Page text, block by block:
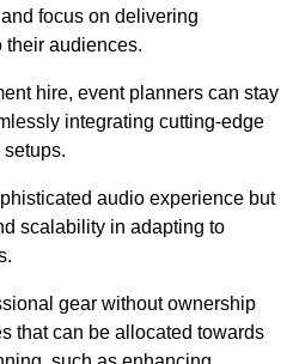
focus on delivering
their audiences.
hire, event planners can stay
integrating cutting-edge
audio experience but
scalability in adapting to
gear without ownership
that can be allocated towards